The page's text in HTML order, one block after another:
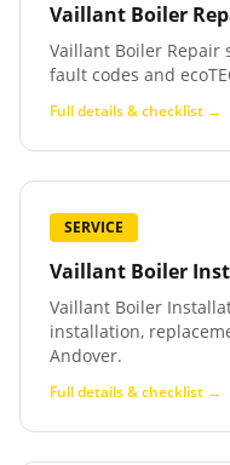
Vaillant Boiler
Vaillant Boiler
fault codes and
Full details & checklist →
SERVICE
Vaillant Boiler
Vaillant Boiler
installation,
Andover.
Full details & checklist →